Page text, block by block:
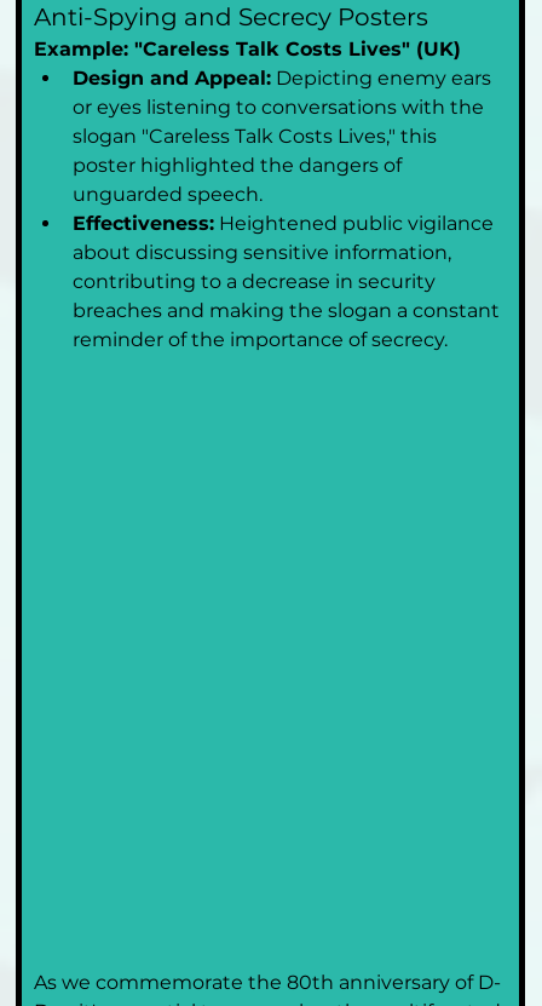
Anti-Spying and Secrecy Posters
Example: "Careless Talk Costs Lives" (UK)
Design and Appeal: Depicting enemy ears
or eyes listening to conversations with the
slogan "Careless Talk Costs Lives," this
poster highlighted the dangers of
unguarded speech.
Effectiveness: Heightened public vigilance
about discussing sensitive information,
contributing to a decrease in security
breaches and making the slogan a constant
reminder of the importance of secrecy.
As we commemorate the 80th anniversary of D-